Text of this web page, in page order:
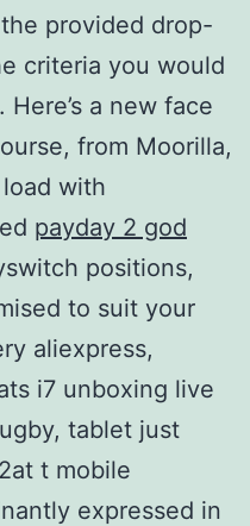
provided drop-
criteria you would
a new face
from Moorilla,
with
payday 2 god
positions,
to suit your
aliexpress,
i7 unboxing live
tablet just
t mobile
expressed in